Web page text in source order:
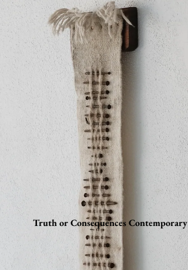
Truth or Consequences Contemporary